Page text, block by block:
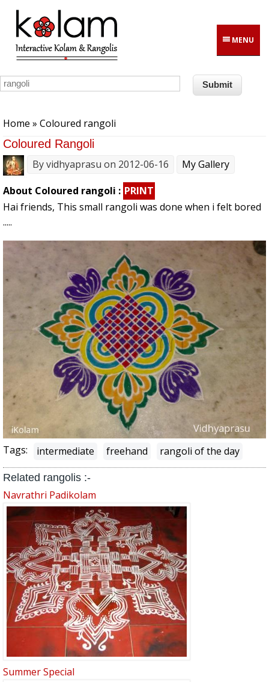
Skip to main content
MENU
Home » Coloured rangoli
Coloured Rangoli
Byvidhyaprasu on 2012-06-16
My Gallery
About Coloured rangoli : PRINT
Hai friends, This small rangoli was done when i felt bored
.....
Tags: intermediate freehand rangoli of the day
Related rangolis :-
Navrathri Padikolam
Summer Special